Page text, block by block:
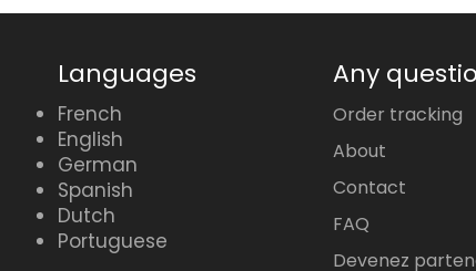
Languages
French
English
German
Spanish
Dutch
Portuguese
Any
Order tracking
About
Contact
FAQ
Devenez